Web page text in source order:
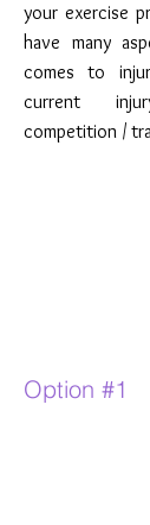
your exercise
have many
comes to
current
competition /
Option #1